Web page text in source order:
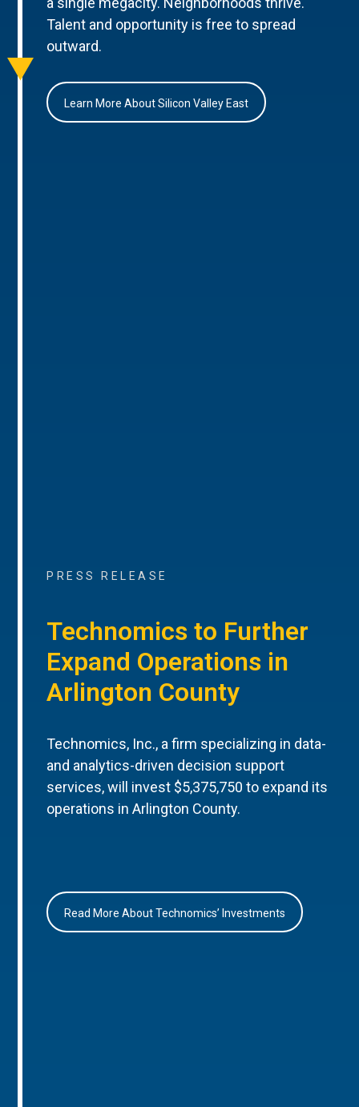
Talent and opportunity is free to spread
outward.
Learn More About Silicon Valley East
PRESS RELEASE
Technomics to Further
Expand Operations in
Arlington County
Technomics, Inc., a firm specializing in data-
and analytics-driven decision support
services, will invest $5,375,750 to expand its
operations in Arlington County.
Read More About Technomics’ Investments